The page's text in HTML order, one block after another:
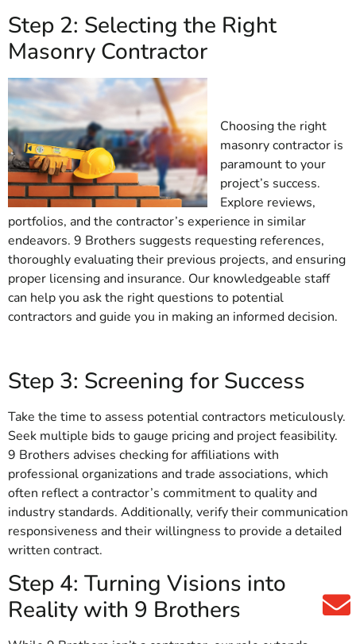
Step 2: Selecting the Right
Masonry Contractor
Choosing the right
masonry contractor is
paramount to your
project’s success.
Explore reviews,
portfolios, and the contractor’s experience in similar
endeavors. 9 Brothers suggests requesting references,
thoroughly evaluating their previous projects, and ensuring
proper licensing and insurance. Our knowledgeable staff
can help you ask the right questions to potential
contractors and guide you in making an informed decision.
Step 3: Screening for Success
Take the time to assess potential contractors meticulously.
Seek multiple bids to gauge pricing and project feasibility.
9 Brothers advises checking for affiliations with
professional organizations and trade associations, which
often reflect a contractor’s commitment to quality and
industry standards. Additionally, verify their communication
responsiveness and their willingness to provide a detailed
written contract.
Step 4: Turning Visions into
Reality with 9 Brothers